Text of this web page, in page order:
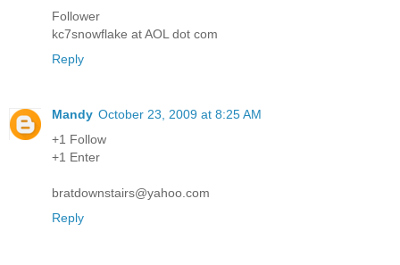
Follower
kc7snowflake at AOL dot com
Reply
Mandy October 23, 2009 at 8:25 AM
+1 Follow
+1 Enter
bratdownstairs@yahoo.com
Reply